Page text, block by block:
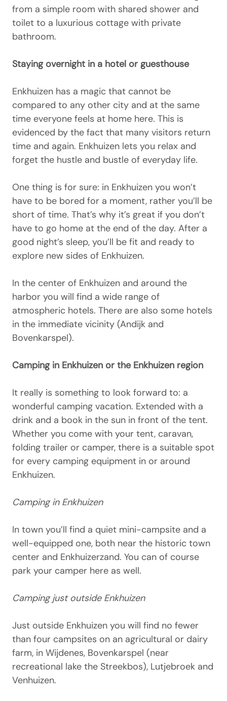
from a simple room with shared shower and
toilet to a luxurious cottage with private
bathroom.
Staying overnight in a hotel or guesthouse
Enkhuizen has a magic that cannot be
compared to any other city and at the same
time everyone feels at home here. This is
evidenced by the fact that many visitors return
time and again. Enkhuizen lets you relax and
forget the hustle and bustle of everyday life.
One thing is for sure: in Enkhuizen you won’t
have to be bored for a moment, rather you’ll be
short of time. That’s why it’s great if you don’t
have to go home at the end of the day. After a
good night’s sleep, you’ll be fit and ready to
explore new sides of Enkhuizen.
In the center of Enkhuizen and around the
harbor you will find a wide range of
atmospheric hotels. There are also some hotels
in the immediate vicinity (Andijk and
Bovenkarspel).
Camping in Enkhuizen or the Enkhuizen region
It really is something to look forward to: a
wonderful camping vacation. Extended with a
drink and a book in the sun in front of the tent.
Whether you come with your tent, caravan,
folding trailer or camper, there is a suitable spot
for every camping equipment in or around
Enkhuizen.
Camping in Enkhuizen
In town you’ll find a quiet mini-campsite and a
well-equipped one, both near the historic town
center and Enkhuizerzand. You can of course
park your camper here as well.
Camping just outside Enkhuizen
Just outside Enkhuizen you will find no fewer
than four campsites on an agricultural or dairy
farm, in Wijdenes, Bovenkarspel (near
recreational lake the Streekbos), Lutjebroek and
Venhuizen.